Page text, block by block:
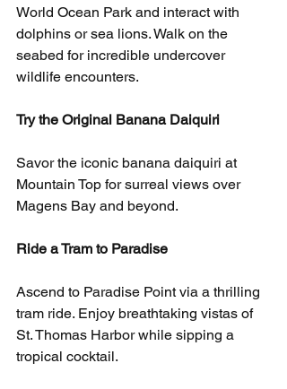
World Ocean Park and interact with
dolphins or sea lions. Walk on the
seabed for incredible undercover
wildlife encounters.
Try the Original Banana Daiquiri
Savor the iconic banana daiquiri at
Mountain Top for surreal views over
Magens Bay and beyond.
Ride a Tram to Paradise
Ascend to Paradise Point via a thrilling
tram ride. Enjoy breathtaking vistas of
St. Thomas Harbor while sipping a
tropical cocktail.